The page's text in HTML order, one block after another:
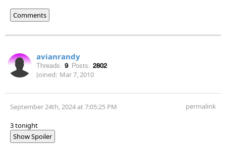
Comments
avianrandy
Threads: 9 Posts: 2802
Joined: Mar 7, 2010
September 24th, 2024 at 7:05:25 PM permalink
3 tonight
Show Spoiler